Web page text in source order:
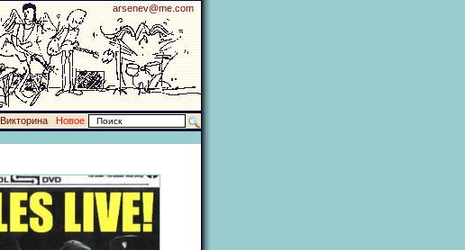
arsenev@me.com
Викторина
Новое